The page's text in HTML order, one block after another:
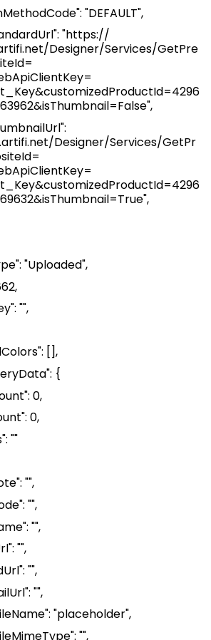
": "DEFAULT",
": "https://
Designer/Services/GetPre
&customizedProductId=4296
",
":
Designer/Services/GetPr
&customizedProductId=4296
",
": "Uploaded",
": "",
": [],
": {
": 0,
": 0,
""
": "",
": "",
": "",
": "",
": "",
": "",
": "placeholder",
": "",